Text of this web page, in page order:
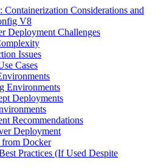
Considerations and
V8
Deployment Challenges
Issues
Cases
Environments
Deployments
Recommendations
Deployment
Docker
Practices (If Used Despite